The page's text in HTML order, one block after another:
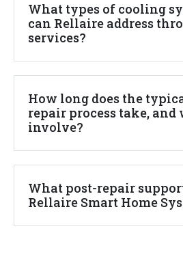
What types of cooling
can Rellaire address
services?
How long does the
repair process take, and
involve?
What post-repair
Rellaire Smart Home